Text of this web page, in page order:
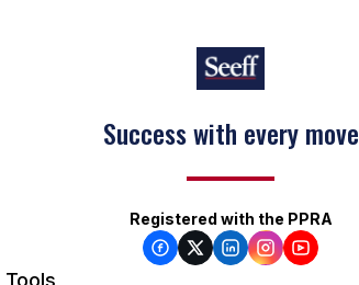
Success with every move
Registered with the PPRA